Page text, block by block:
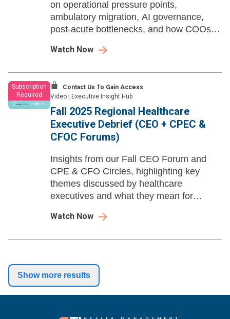
on operational pressure points,
ambulatory migration, AI governance,
post-acute bottlenecks, and how COOs
constraints.
Watch Now
Subscription
Required
Contact Us To Gain Access
Video
Executive Insight Hub
Fall 2025 Regional Healthcare
Executive Debrief (CEO + CPEC &
CFOC Forums)
Insights from our Fall CEO Forum and
CPE & CFO Circles, highlighting key
themes discussed by healthcare
executives and what they mean for
health systems.
Watch Now
Show more results